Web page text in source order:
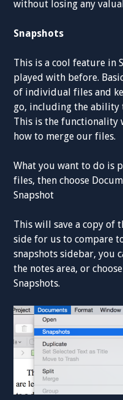
without losing any
Snapshots
This is a cool feature in
played with before.
of individual files and
go, including the ability
This is the functionality
how to merge our files.
What you want to do is
files, then choose
Snapshot
This will save a copy of
side for us to compare
snapshots sidebar, you
the notes area, or
Snapshots.